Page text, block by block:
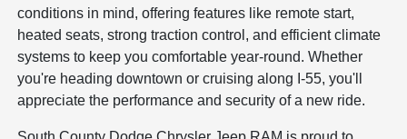
conditions in mind, offering features like remote start,
heated seats, strong traction control, and efficient climate
systems to keep you comfortable year-round. Whether
you're heading downtown or cruising along I-55, you'll
appreciate the performance and security of a new ride.